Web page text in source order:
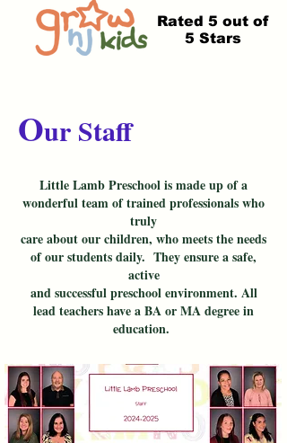
Rated 5 out of
5 Stars
Our Staff
Little Lamb Preschool is made up of a
wonderful team of trained professionals who
truly
care about our children, who meets the needs
of our students daily. They ensure a safe,
active
and successful preschool environment. All
lead teachers have a BA or MA degree in
education.